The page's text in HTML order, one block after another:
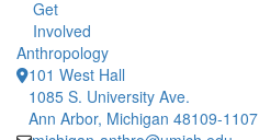
Get
Involved
Anthropology
101 West Hall
1085 S. University Ave.
Ann Arbor, Michigan 48109-1107